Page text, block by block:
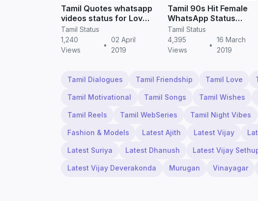
Tamil Quotes whatsapp
videos status for Love
feeling story
Tamil Status
1,240
Views
•
02 April
2019
Tamil 90s Hit Female
WhatsApp Status
Videos Download
Tamil Status
4,395
Views
•
16 March
2019
Tamil Dialogues Tamil Friendship Tamil Love
Tamil Motivational Tamil Songs Tamil Wishes
Tamil Reels Tamil WebSeries Tamil Night Vibes
Fashion & Models Latest Ajith Latest Vijay
Latest Suriya Latest Dhanush Latest Vijay
Latest Vijay Deverakonda Murugan Vinayagar